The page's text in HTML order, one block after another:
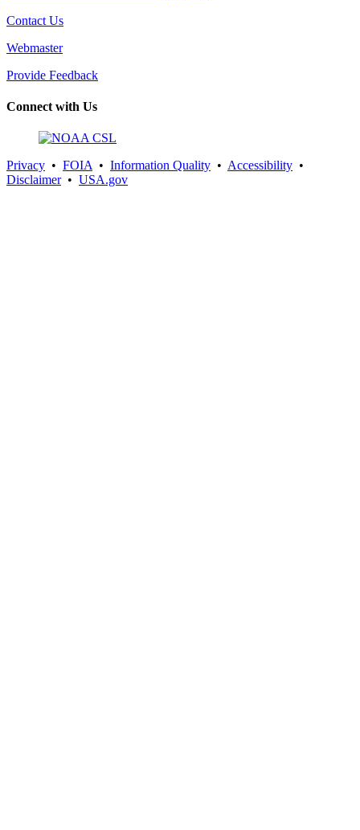
Contact Us
Webmaster
Provide Feedback
Connect with Us
Privacy • FOIA • Information Quality • Accessibility •
Disclaimer• USA.gov